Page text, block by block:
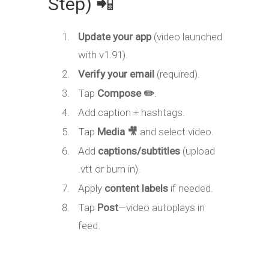
Update your app(video launched
with v1.91).
Verify your email (required).
Tap Compose ✏️.
Add caption + hashtags.
Tap Media 🎥 and select video.
Add captions/subtitles (upload
.vtt or burn in).
Apply content labels if needed.
Tap Post—video autoplays in
feed.